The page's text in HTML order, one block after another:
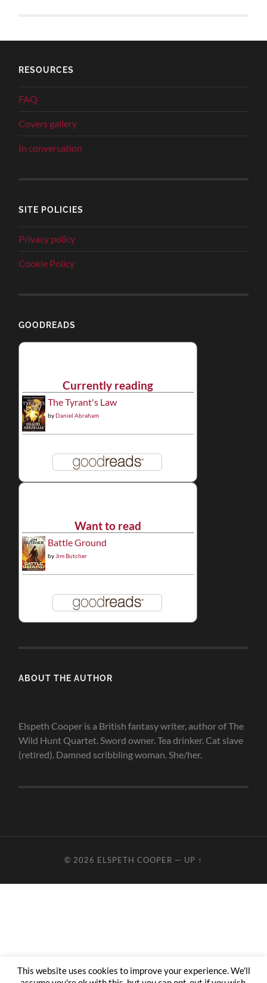
RESOURCES
FAQ
Covers gallery
In conversation
SITE POLICIES
Privacy policy
Cookie Policy
GOODREADS
Currently reading
The Tyrant's Law
byDaniel Abraham
Want to read
Battle Ground
by Jim Butcher
ABOUT THE AUTHOR
Elspeth Cooper is a British fantasy writer, author of The
Wild Hunt Quartet. Sword owner. Tea drinker. Cat slave
(retired). Damned scribbling woman. She/her.
© 2026 ELSPETH COOPER — UP ↑
This website uses cookies to improve your experience. We'll